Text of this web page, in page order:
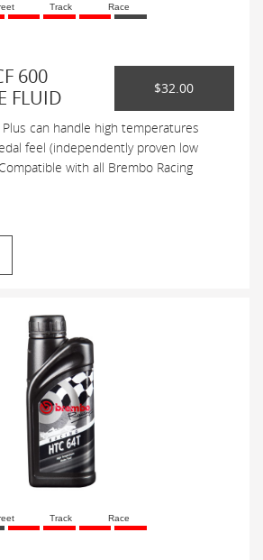
Track Race
600
FLUID
$32.00
can handle high temperatures
feel (independently proven low
with all Brembo Racing
Track Race